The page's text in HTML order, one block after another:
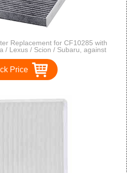
Replacement for CF10285 with
/ Lexus / Scion / Subaru, against
Pollen Gases Odors, 2 Pack
Price